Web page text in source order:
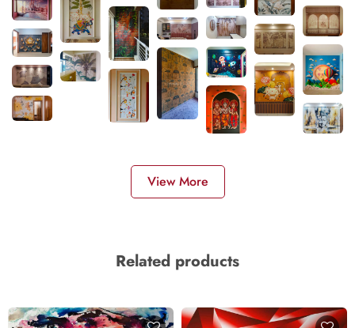
View More
Related products